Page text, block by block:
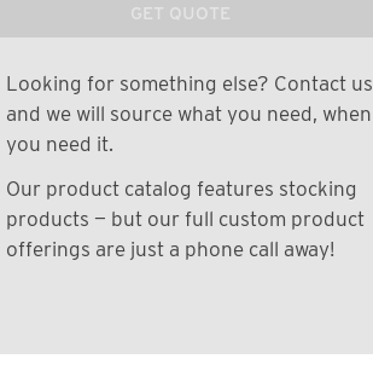
GET QUOTE
Looking for something else? Contact us
and we will source what you need, when
you need it.
Our product catalog features stocking
products — but our full custom product
offerings are just a phone call away!